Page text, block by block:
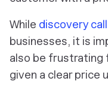
While discovery call
businesses, it is
also be frustrating
given a clear price